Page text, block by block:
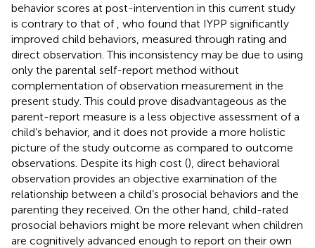
behavior scores at post-intervention in this current study
is contrary to that of , who found that IYPP significantly
improved child behaviors, measured through rating and
direct observation. This inconsistency may be due to using
only the parental self-report method without
complementation of observation measurement in the
present study. This could prove disadvantageous as the
parent-report measure is a less objective assessment of a
child’s behavior, and it does not provide a more holistic
picture of the study outcome as compared to outcome
observations. Despite its high cost (), direct behavioral
observation provides an objective examination of the
relationship between a child’s prosocial behaviors and the
parenting they received. On the other hand, child-rated
prosocial behaviors might be more relevant when children
are cognitively advanced enough to report on their own